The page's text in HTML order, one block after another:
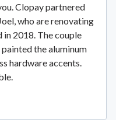
Clopay partnered
who are renovating
in 2018. The couple
the aluminum
hardware accents.